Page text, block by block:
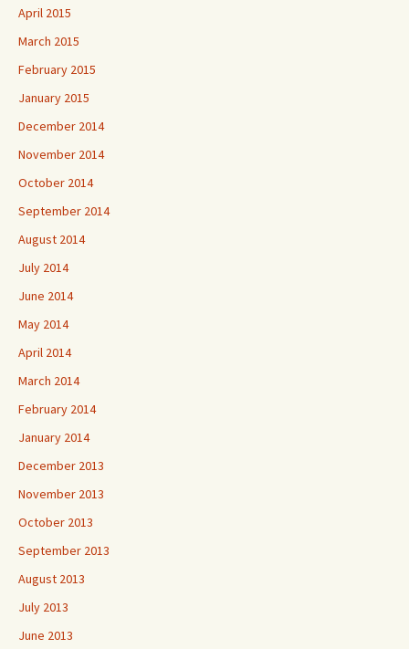
April 2015
March 2015
February 2015
January 2015
December 2014
November 2014
October 2014
September 2014
August 2014
July 2014
June 2014
May 2014
April 2014
March 2014
February 2014
January 2014
December 2013
November 2013
October 2013
September 2013
August 2013
July 2013
June 2013